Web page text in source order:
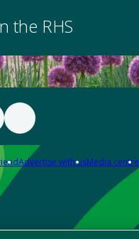
the RHS
Advertise with usMedia centre